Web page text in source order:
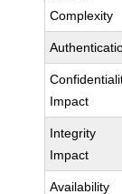
Complexity
Impact
Integrity
Impact
Availability